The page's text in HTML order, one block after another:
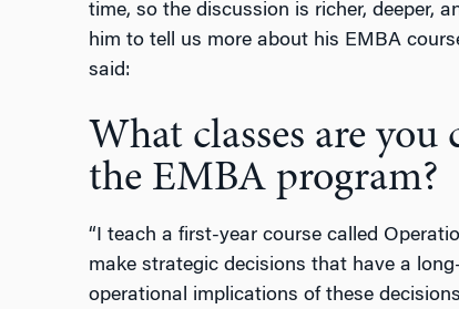
time, so the discussion is richer, deeper,
him to tell us more about his EMBA
said:
What classes are
the EMBA program?
“I teach a first-year course called
make strategic decisions that have a
operational implications of these